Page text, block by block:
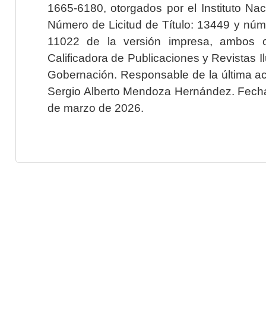
1665-6180, otorgados por el Instituto
Número de Licitud de Título: 13449 y
11022 de la versión impresa, ambos
Calificadora de Publicaciones y Revistas
Gobernación. Responsable de la última
Sergio Alberto Mendoza Hernández.
de marzo de 2026.